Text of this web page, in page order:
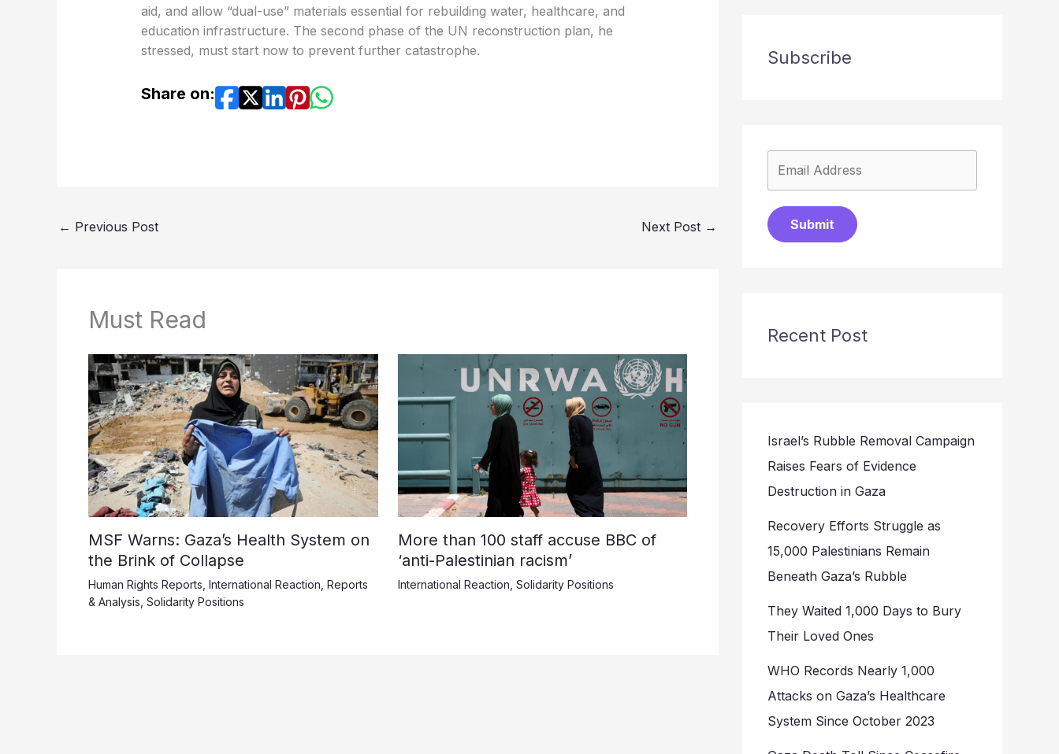
aid, and allow “dual-use” materials essential for rebuilding water, healthcare, and
education infrastructure. The second phase of the UN reconstruction plan, he
stressed, must start now to prevent further catastrophe.
Share on:
← Previous Post Next Post →
Must Read
MSF Warns: Gaza’s Health System on
the Brink of Collapse
Human Rights Reports International Reaction Reports
& Analysis Solidarity Positions
More than 100 staff accuse BBC of
‘anti-Palestinian racism’
International Reaction Solidarity Positions
Subscribe
Submit
Recent Post
Israel’s Rubble Removal Campaign
Raises Fears of Evidence
Destruction in Gaza
Recovery Efforts Struggle as
15,000 Palestinians Remain
Beneath Gaza’s Rubble
They Waited 1,000 Days to Bury
Their Loved Ones
WHO Records Nearly 1,000
Attacks on Gaza’s Healthcare
System Since October 2023